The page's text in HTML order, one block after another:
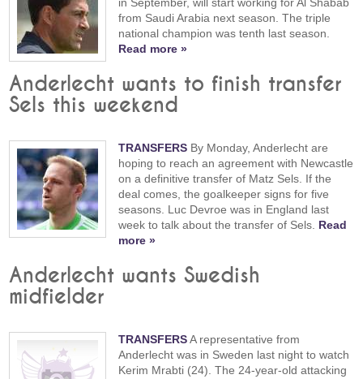
from Saudi Arabia next season. The triple
national champion was tenth last season.
Read more »
Anderlecht wants to finish transfer
Sels this weekend
TRANSFERS By Monday, Anderlecht are
hoping to reach an agreement with Newcastle
on a definitive transfer of Matz Sels. If the
deal comes, the goalkeeper signs for five
seasons. Luc Devroe was in England last
week to talk about the transfer of Sels. Read
more »
Anderlecht wants Swedish
midfielder
TRANSFERSA representative from
Anderlecht was in Sweden last night to watch
Kerim Mrabti (24). The 24-year-old attacking